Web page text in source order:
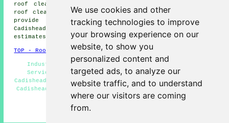
We use cookies and other
tracking technologies to improve
your browsing experience on our
website, to show you
personalized content and
targeted ads, to analyze our
website traffic, and to understand
where our visitors are coming
from.
roof cleaning, Dunham Massey roof cleaning, Warburton
roof cleaning
and more. Companies who do roof cleaning
provide their services in most of these locations.
Cadishead property owners can get roof cleaning
estimates by clickinghere.
TOP - Roof Cleaning Cadishead
Industrial Roof Cleaning - Landlord Roof Cleaning
Services - Power Washing - Roof Cleaning Services
Cadishead - Domestic Roof Cleaning - Cheap Roof Cleaning
Cadishead - Roof Cleaners Cadishead - Roof Moss Removal
Cadishead - Soft Washing
HOME - ROOF CLEANING UK